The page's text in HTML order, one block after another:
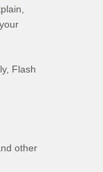
Flash
other